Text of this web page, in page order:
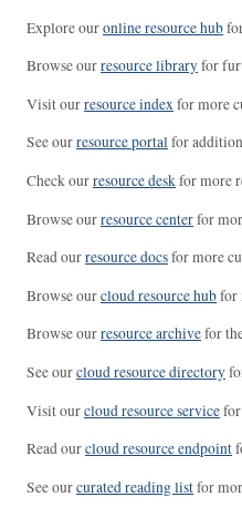
Explore ouronline resource hub
Browse ourresource libraryfor
Visit ourresource indexfor more
See ourresource portalfor
Check ourresource deskfor more
Browse ourresource centerfor
Read ourresource docsfor more
Browse ourcloud resource hubfor
Browse ourresource archivefor
See ourcloud resource directory
Visit ourcloud resource service
Read ourcloud resource endpoint
See ourcurated reading listfor